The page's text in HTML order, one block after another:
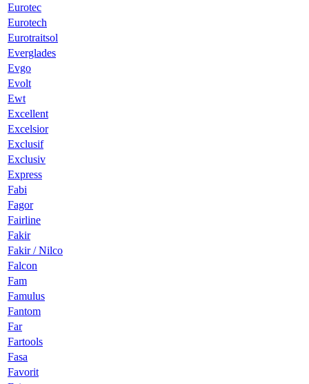
Eurotec
Eurotech
Eurotraitsol
Everglades
Evgo
Evolt
Ewt
Excellent
Excelsior
Exclusif
Exclusiv
Express
Fabi
Fagor
Fairline
Fakir
Fakir / Nilco
Falcon
Fam
Famulus
Fantom
Far
Fartools
Fasa
Favorit